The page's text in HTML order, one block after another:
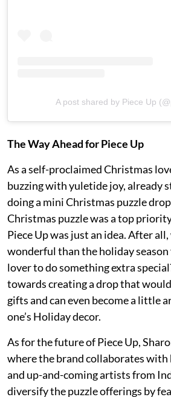
A post shared by Piece Up
The Way Ahead for Piece Up
As a self-proclaimed Christmas
buzzing with yuletide joy, already
doing a mini Christmas puzzle
Christmas puzzle was a top
Piece Up was just an idea. After
wonderful than the holiday season
lover to do something extra
towards creating a drop that
gifts and can even become a little
one’s Holiday decor.
As for the future of Piece Up,
where the brand collaborates
and up-and-coming artists from
diversify the puzzle offerings by